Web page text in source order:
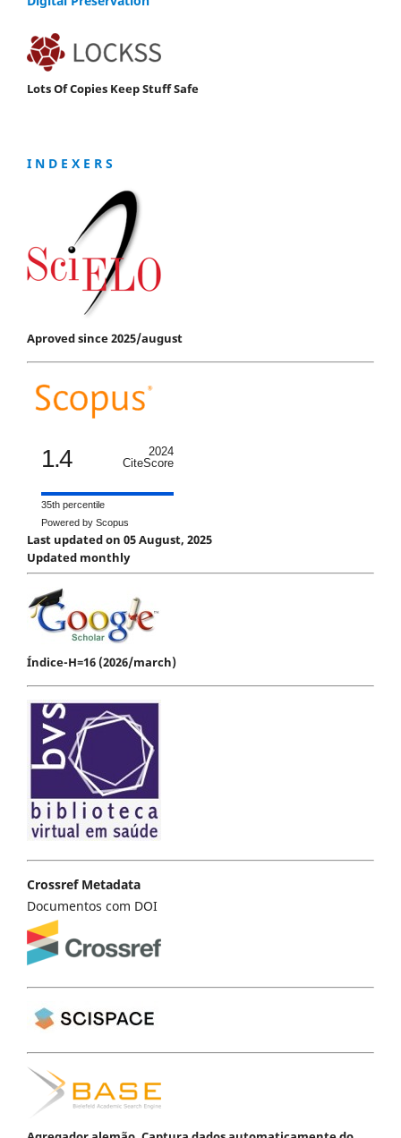
Lots Of Copies Keep Stuff Safe
I N D E X E R S
Aproved since 2025/august
1.4
2024
CiteScore
35th percentile
Powered by Scopus
Last updated on 05 August, 2025
Updated monthly
Índice-H=16 (2026/march)
Crossref Metadata
Documentos com DOI